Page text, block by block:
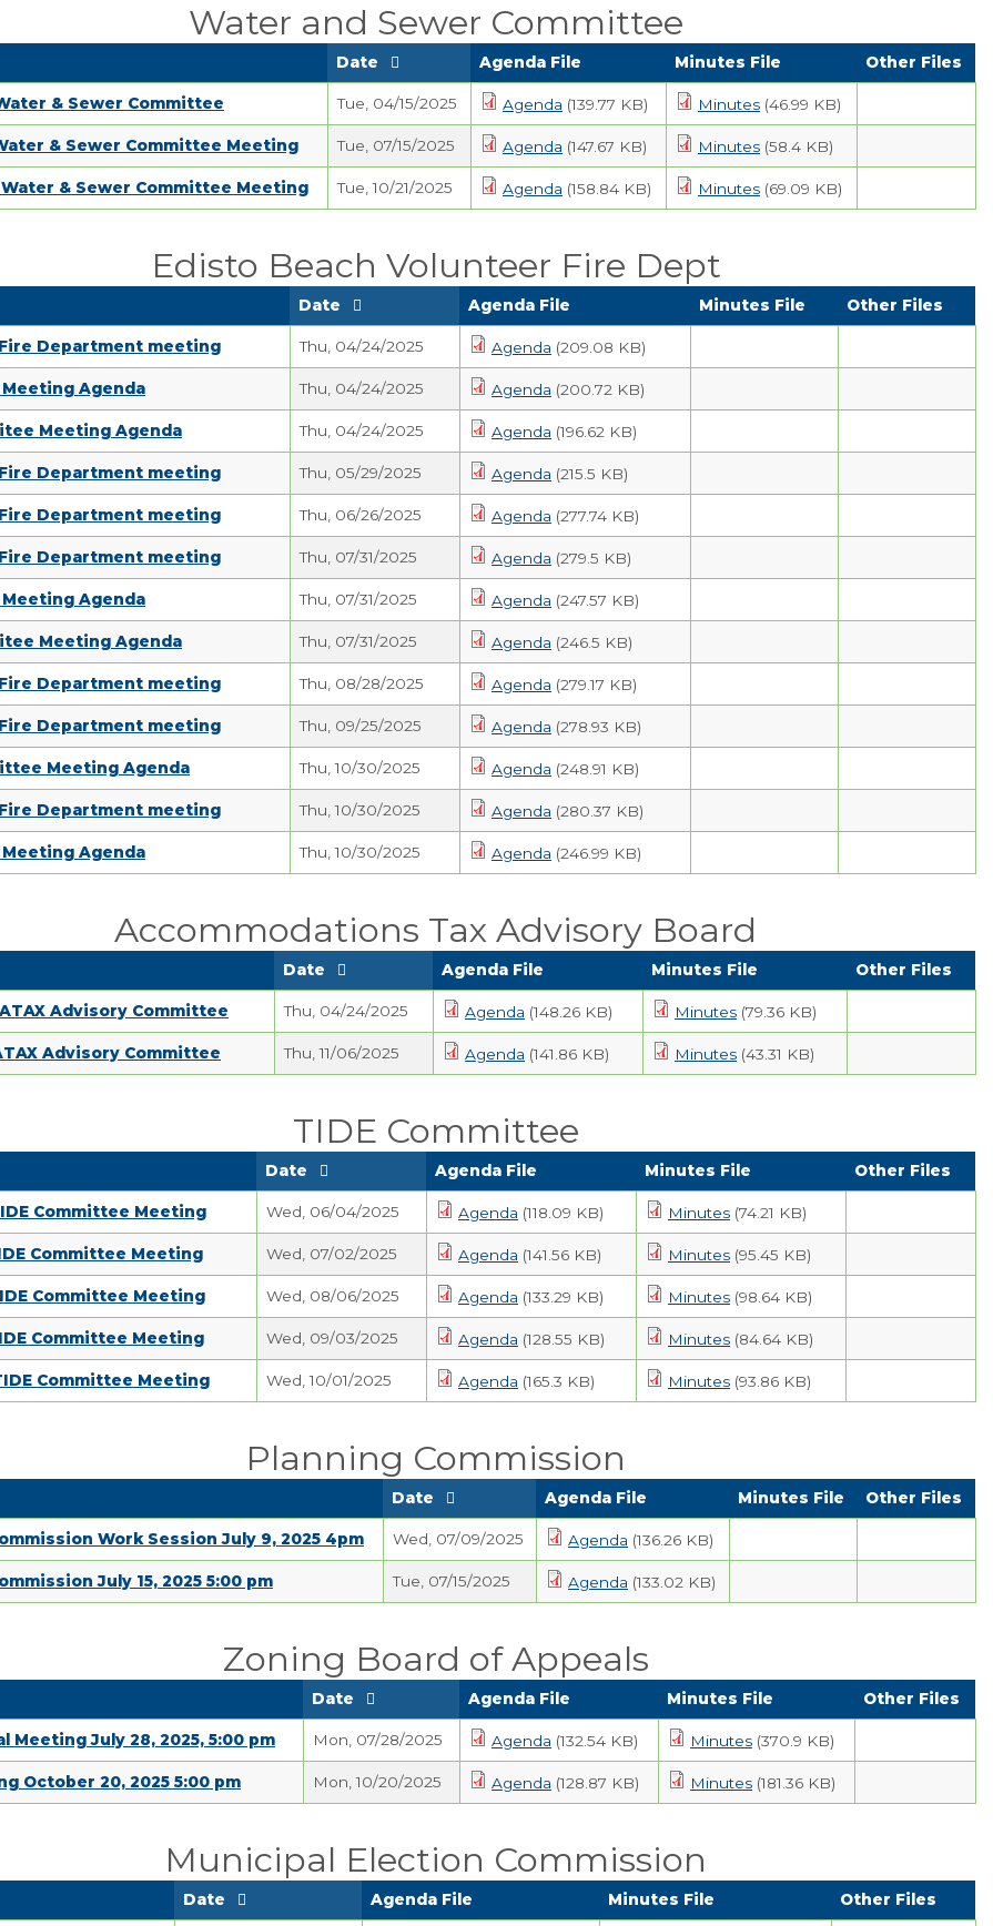
Water and Sewer Committee
Date Agenda File Minutes File Other Files
& Sewer Committee Tue, 04/15/2025 Agenda (139.77 KB) Minutes (46.99 KB)
& Sewer Committee Meeting Tue, 07/15/2025 Agenda (147.67 KB) Minutes (58.4 KB)
Water & Sewer Committee Meeting Tue, 10/21/2025 Agenda (158.84 KB) Minutes (69.09 KB)
Edisto Beach Volunteer Fire Dept
Date Agenda File Minutes File Other Files
Department meeting Thu, 04/24/2025 Agenda (209.08 KB)
Agenda Thu, 04/24/2025 Agenda (200.72 KB)
Meeting Agenda Thu, 04/24/2025 Agenda (196.62 KB)
Department meeting Thu, 05/29/2025 Agenda (215.5 KB)
Department meeting Thu, 06/26/2025 Agenda (277.74 KB)
Department meeting Thu, 07/31/2025 Agenda (279.5 KB)
Agenda Thu, 07/31/2025 Agenda (247.57 KB)
Meeting Agenda Thu, 07/31/2025 Agenda (246.5 KB)
Department meeting Thu, 08/28/2025 Agenda (279.17 KB)
Department meeting Thu, 09/25/2025 Agenda (278.93 KB)
Meeting Agenda Thu, 10/30/2025 Agenda (248.91 KB)
Department meeting Thu, 10/30/2025 Agenda (280.37 KB)
Agenda Thu, 10/30/2025 Agenda (246.99 KB)
Accommodations Tax Advisory Board
Date Agenda File Minutes File Other Files
Advisory Committee Thu, 04/24/2025 Agenda (148.26 KB) Minutes (79.36 KB)
Advisory Committee Thu, 11/06/2025 Agenda (141.86 KB) Minutes (43.31 KB)
TIDE Committee
Date Agenda File Minutes File Other Files
Committee Meeting Wed, 06/04/2025 Agenda (118.09 KB) Minutes (74.21 KB)
Committee Meeting Wed, 07/02/2025 Agenda (141.56 KB) Minutes (95.45 KB)
Committee Meeting Wed, 08/06/2025 Agenda (133.29 KB) Minutes (98.64 KB)
Committee Meeting Wed, 09/03/2025 Agenda (128.55 KB) Minutes (84.64 KB)
Committee Meeting Wed, 10/01/2025 Agenda (165.3 KB) Minutes (93.86 KB)
Planning Commission
Date Agenda File Minutes File Other Files
Work Session July 9, 2025 4pm Wed, 07/09/2025 Agenda (136.26 KB)
July 15, 2025 5:00 pm Tue, 07/15/2025 Agenda (133.02 KB)
Zoning Board of Appeals
Date Agenda File Minutes File Other Files
Meeting July 28, 2025, 5:00 pm Mon, 07/28/2025 Agenda (132.54 KB) Minutes (370.9 KB)
October 20, 2025 5:00 pm Mon, 10/20/2025 Agenda (128.87 KB) Minutes (181.36 KB)
Municipal Election Commission
Date Agenda File Minutes File Other Files